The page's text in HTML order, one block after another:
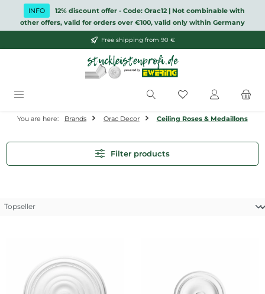
Skip to main content
INFO
12% discount offer - Code: Orac12 | Not combinable with
other offers, valid for orders over €100, valid only within Germany
Free shipping from 90 €
You have 0
You are here: Brands Orac Decor Ceiling Roses & Medaillons
Filter products